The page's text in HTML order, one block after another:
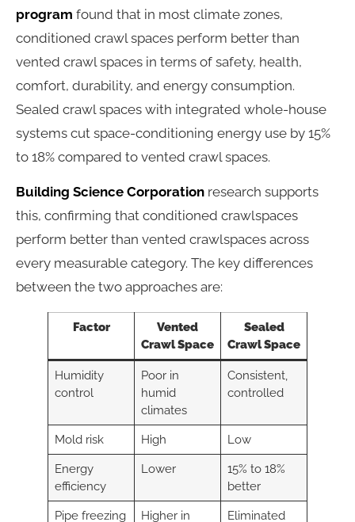
program found that in most climate zones,
conditioned crawl spaces perform better than
vented crawl spaces in terms of safety, health,
comfort, durability, and energy consumption.
Sealed crawl spaces with integrated whole-house
systems cut space-conditioning energy use by 15%
to 18% compared to vented crawl spaces.
Building Science Corporation research supports
this, confirming that conditioned crawlspaces
perform better than vented crawlspaces across
every measurable category. The key differences
between the two approaches are:
Factor
Vented
Crawl Space
Sealed
Crawl Space
Humidity
control
Poor in
humid
climates
Consistent,
controlled
Mold risk High Low
Energy
efficiency
Lower
15% to 18%
better
Pipe freezing Higher in Eliminated